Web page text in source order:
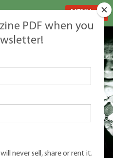
PDF when you
never sell, share or rent it.